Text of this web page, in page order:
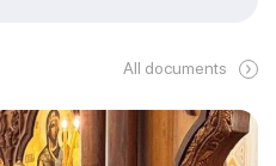
All documents